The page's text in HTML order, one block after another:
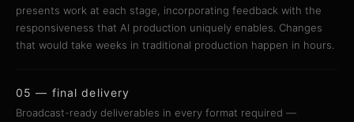
presents work at each stage, incorporating feedback with the
responsiveness that AI production uniquely enables. Changes
that would take weeks in traditional production happen in hours.
05 — final delivery
Broadcast-ready deliverables in every format required —